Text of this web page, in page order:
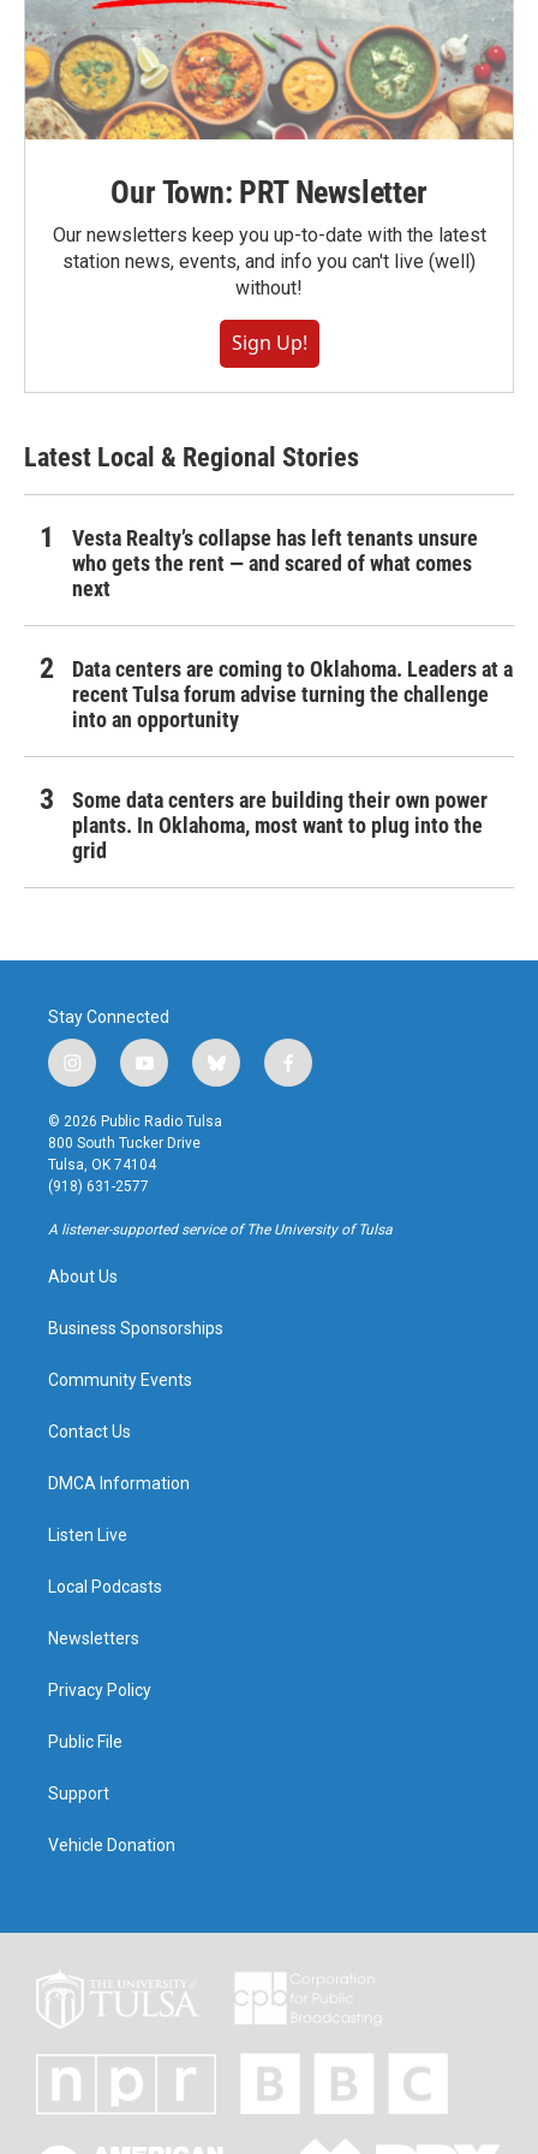
Our Town: PRT Newsletter
Our newsletters keep you up-to-date with the latest
station news, events, and info you can't live (well)
without!
Sign Up!
Latest Local & Regional Stories
Vesta Realty’s collapse has left tenants unsure
who gets the rent — and scared of what comes
next
Data centers are coming to Oklahoma. Leaders at a
recent Tulsa forum advise turning the challenge
into an opportunity
Some data centers are building their own power
plants. In Oklahoma, most want to plug into the
grid
Stay Connected
i
n
s
t
a
g
r
a
y
o
u
t
u
b
b
l
u
f
a
k
© 2026 Public Radio Tulsa
800 South Tucker Drive
Tulsa, OK 74104
(918) 631-2577
A listener-supported service of The University of Tulsa
About Us
Business Sponsorships
Community Events
Contact Us
DMCA Information
Listen Live
Local Podcasts
Newsletters
Privacy Policy
Public File
Support
Vehicle Donation